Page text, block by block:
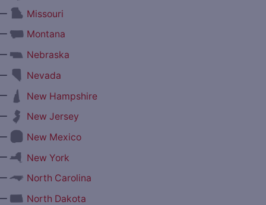
Missouri
Montana
Nebraska
Nevada
New Hampshire
New Jersey
New Mexico
New York
North Carolina
North Dakota